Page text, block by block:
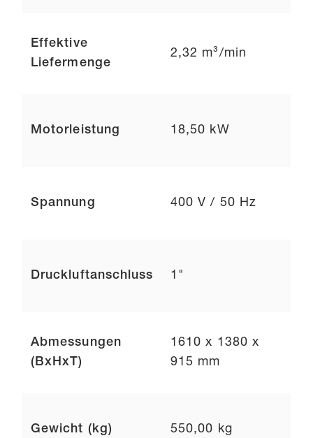
Effektive
Liefermenge
2,32 m³/min
Motorleistung 18,50 kW
Spannung 400 V / 50 Hz
Druckluftanschluss 1"
Abmessungen
(BxHxT)
1610 x 1380 x
915 mm
Gewicht (kg) 550,00 kg